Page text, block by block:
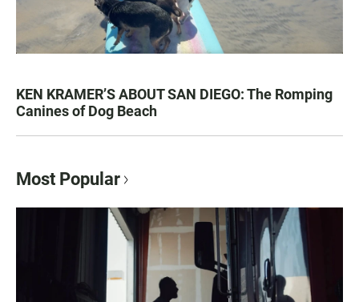
KEN KRAMER’S ABOUT SAN DIEGO: The Romping
Canines of Dog Beach
Most Popular